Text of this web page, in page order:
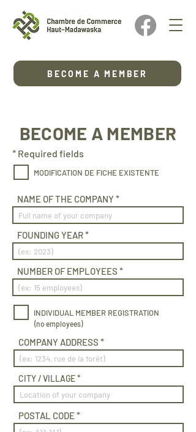
BECOME A MEMBER
BECOME A MEMBER
* Required fields
MODIFICATION DE FICHE EXISTENTE
NAME OF THE COMPANY
FOUNDING YEAR
NUMBER OF EMPLOYEES
INDIVIDUAL MEMBER REGISTRATION
(no employees)
COMPANY ADDRESS
CITY / VILLAGE
POSTAL CODE